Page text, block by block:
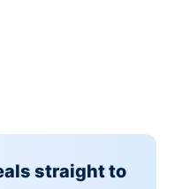
straight to